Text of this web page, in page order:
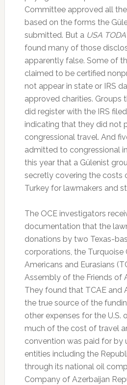
Committee approved all
based on the forms the
submitted. But a USA
found many of those
apparently false. Some of
claimed to be certified
not appear in state or IRS
approved charities. Groups
did register with the IRS
indicating that they did not
congressional travel. And
admitted to congressional
this year that a Gülenist
secretly covering the costs
Turkey for lawmakers and
The OCE investigators
documentation that the
donations by two Texas-
corporations, the Turquoise
Americans and Eurasians
Assembly of the Friends of
They found that TCAE and
the true source of the
other expenses for the U.S.
much of the cost of travel
convention was paid for by
entities including the
through its national oil
Company of Azerbaijan